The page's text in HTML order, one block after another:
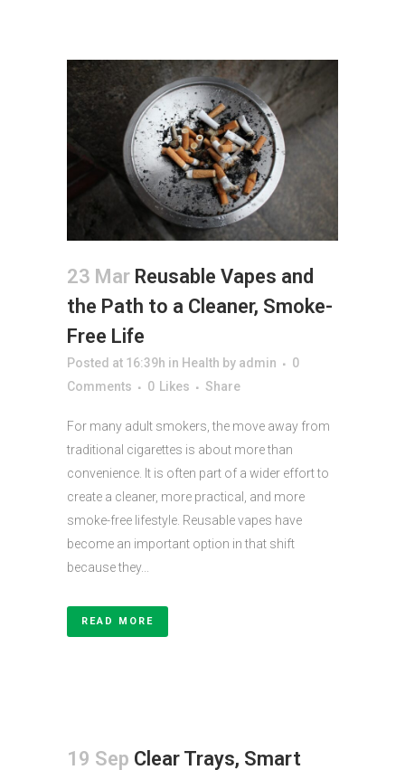
23 Mar Reusable Vapes and
the Path to a Cleaner, Smoke-
Free Life
Posted at 16:39h in Health by admin
0
Comments
0 Likes Share
For many adult smokers, the move away from
traditional cigarettes is about more than
convenience. It is often part of a wider effort to
create a cleaner, more practical, and more
smoke-free lifestyle. Reusable vapes have
become an important option in that shift
because they...
READ MORE
19 Sep Clear Trays, Smart